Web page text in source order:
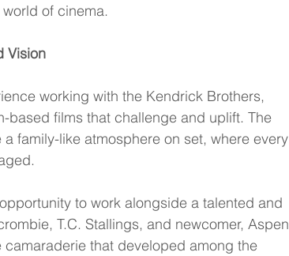
of cinema.
Vision
working with the Kendrick Brothers,
based films that challenge and uplift. The
family-like atmosphere on set, where every
to work alongside a talented and
T.C. Stallings, and newcomer, Aspen
that developed among the